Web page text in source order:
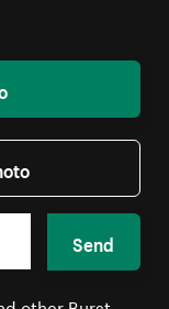
Send